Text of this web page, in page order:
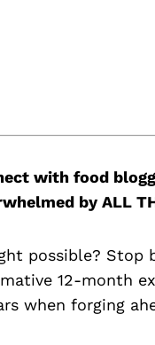
with food
by ALL
possible? Stop
12-month
when forging